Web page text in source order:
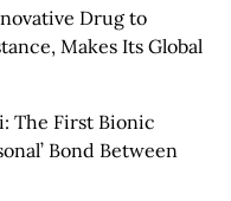
Drug to
Makes Its Global
The First Bionic
Bond Between